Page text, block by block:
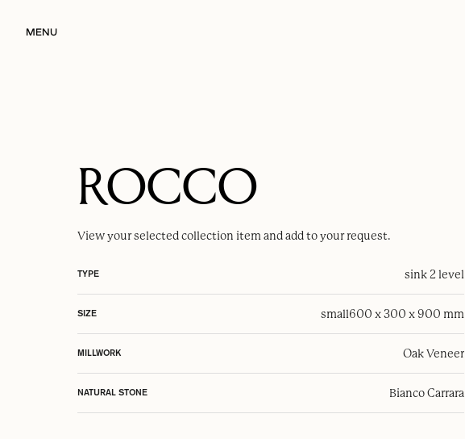
MENU
ROCCO
View your selectedcollection item and add to your request.
TYPE sink 2 level
SIZE small600 x 300 x 900 mm
MILLWORK Oak Veneer
NATURAL STONE Bianco Carrara